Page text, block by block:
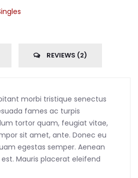
REVIEWS (2)
morbi tristique senectus
fames ac turpis
tortor quam, feugiat vitae,
sit amet, ante. Donec eu
egestas semper. Aenean
Mauris placerat eleifend